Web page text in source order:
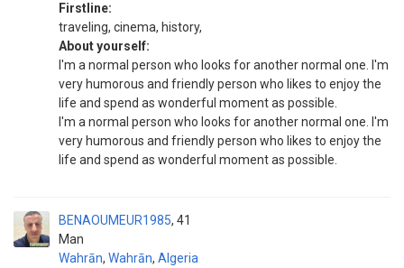
Firstline:
traveling, cinema, history,
About yourself:
I'm a normal person who looks for another normal one. I'm
very humorous and friendly person who likes to enjoy the
life and spend as wonderful moment as possible.
I'm a normal person who looks for another normal one. I'm
very humorous and friendly person who likes to enjoy the
life and spend as wonderful moment as possible.
BENAOUMEUR1985
Man
41
Wahrān, Wahrān, Algeria